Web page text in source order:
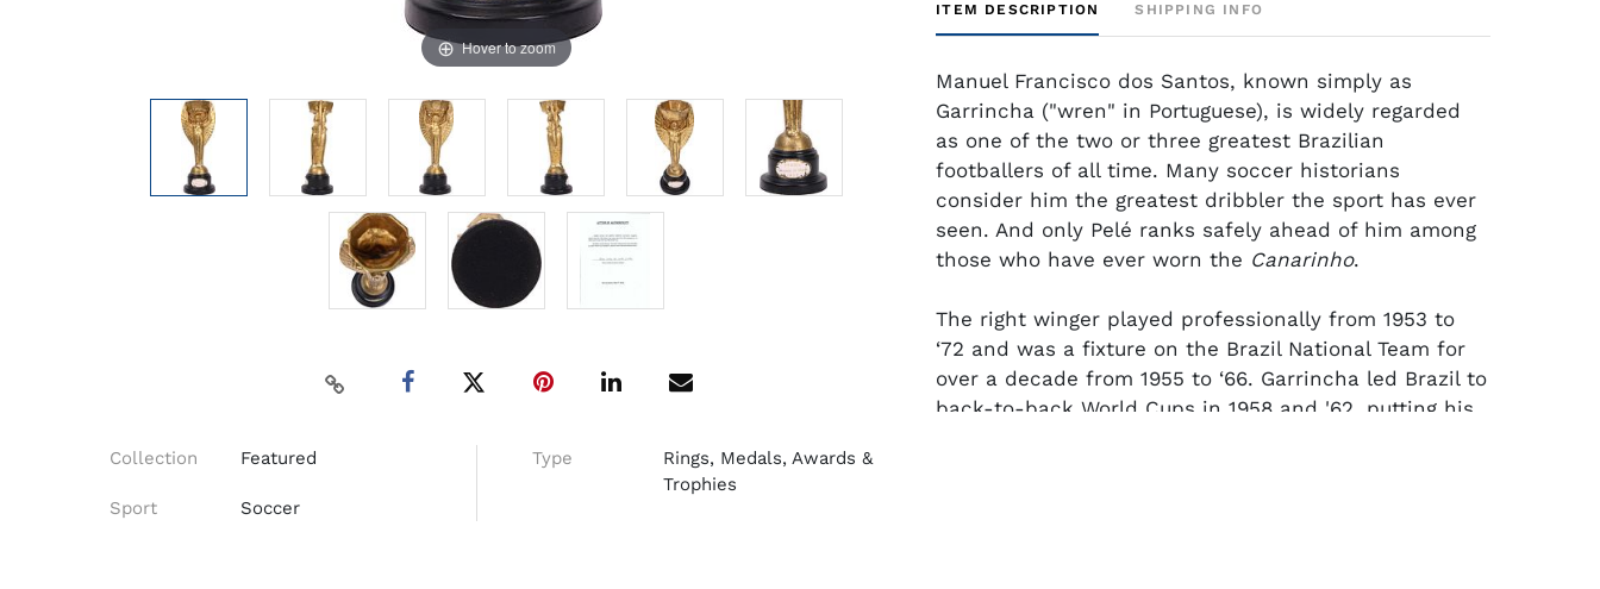
Hover to zoom
Collection Featured
Sport Soccer
Type
Rings, Medals, Awards &
Trophies
ITEM DESCRIPTION SHIPPING INFO
Manuel Francisco dos Santos, known simply as
Garrincha ("wren" in Portuguese), is widely regarded
as one of the two or three greatest Brazilian
footballers of all time. Many soccer historians
consider him the greatest dribbler the sport has ever
seen. And only Pelé ranks safely ahead of him among
those who have ever worn the Canarinho.
The right winger played professionally from 1953 to
‘72 and was a fixture on the Brazil National Team for
over a decade from 1955 to ‘66. Garrincha led Brazil to
back-to-back World Cups in 1958 and '62, putting his